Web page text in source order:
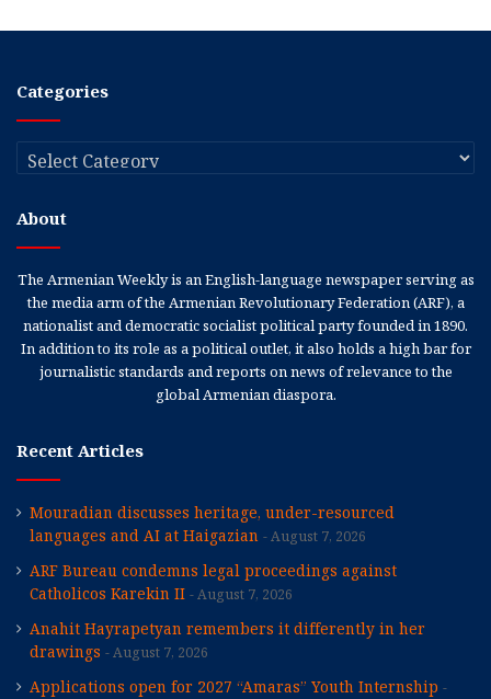
Categories
Categories
About
The Armenian Weekly is an English-language newspaper serving as
the media arm of the Armenian Revolutionary Federation (ARF), a
nationalist and democratic socialist political party founded in 1890.
In addition to its role as a political outlet, it also holds a high bar for
journalistic standards and reports on news of relevance to the
global Armenian diaspora.
Recent Articles
Mouradian discusses heritage, under-resourced
languages and AI at Haigazian
August 7, 2026
ARF Bureau condemns legal proceedings against
Catholicos Karekin II
August 7, 2026
Anahit Hayrapetyan remembers it differently in her
drawings
August 7, 2026
Applications open for 2027 “Amaras” Youth Internship